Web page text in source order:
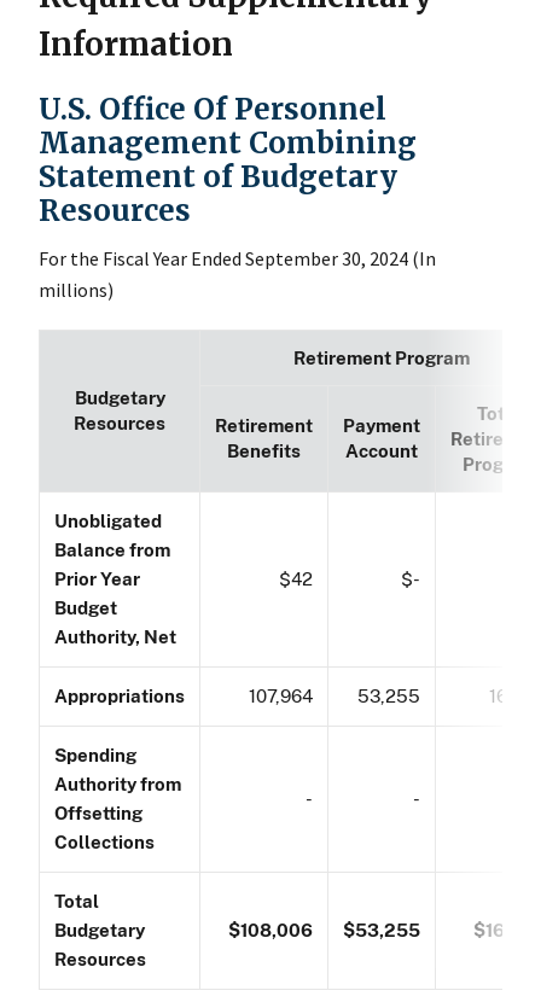
Information
U.S. Office Of Personnel
Management Combining
Statement of Budgetary
Resources
For the Fiscal Year Ended September 30, 2024 (In
millions)
Budgetary
Resources
Retirement Program
Retirement
Benefits
Payment
Account
Total
Program
Unobligated
Balance from
Prior Year
Budget
Authority, Net
$42 $-
Appropriations 107,964 53,255
Spending
Authority from
Offsetting
Collections
- -
Total
Budgetary
Resources
$108,006 $53,255